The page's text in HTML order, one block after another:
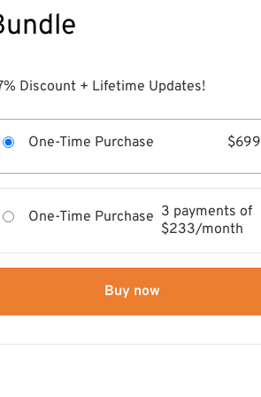
Discount + Lifetime Updates!
One-Time Purchase $699
One-Time Purchase 3 payments of
$233/month
Buy now